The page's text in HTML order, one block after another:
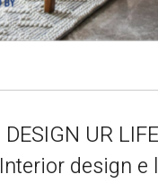
DESIGN UR
Interior design e